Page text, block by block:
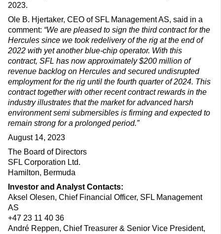
2023.
Ole B. Hjertaker, CEO of SFL Management AS, said in a
comment: “We are pleased to sign the third contract for the
Hercules since we took redelivery of the rig at the end of
2022 with yet another blue-chip operator. With this
contract, SFL has now approximately $200 million of
revenue backlog on Hercules and secured undisrupted
employment for the rig until the fourth quarter of 2024. This
contract together with other recent contract rewards in the
industry illustrates that the market for advanced harsh
environment semi submersibles is firming and expected to
remain strong for a prolonged period.”
August 14, 2023
The Board of Directors
SFL Corporation Ltd.
Hamilton, Bermuda
Investor and Analyst Contacts:
Aksel Olesen, Chief Financial Officer, SFL Management
AS
+47 23 11 40 36
André Reppen, Chief Treasurer & Senior Vice President,